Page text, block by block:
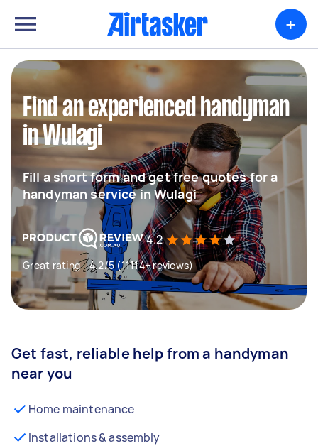
+
Find an experienced handyman
in Wulagi
Fill a short form and get free quotes for a
handyman service in Wulagi
4.2
Great rating - 4.2/5 (11114+ reviews)
Get fast, reliable help from a handyman
near you
Home maintenance
Installations & assembly